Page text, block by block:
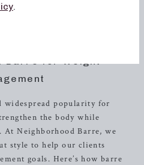
tailored to challenge and
a toned, lifted physique
and metabolic levels.
Barre for Weight
widespread popularity for
the body while
Neighborhood Barre, we
style to help our clients
goals. Here’s how barre
.